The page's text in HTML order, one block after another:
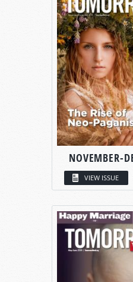
NOVEMBER-
VIEW ISSUE